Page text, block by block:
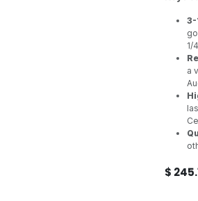
3-
1/
a
$